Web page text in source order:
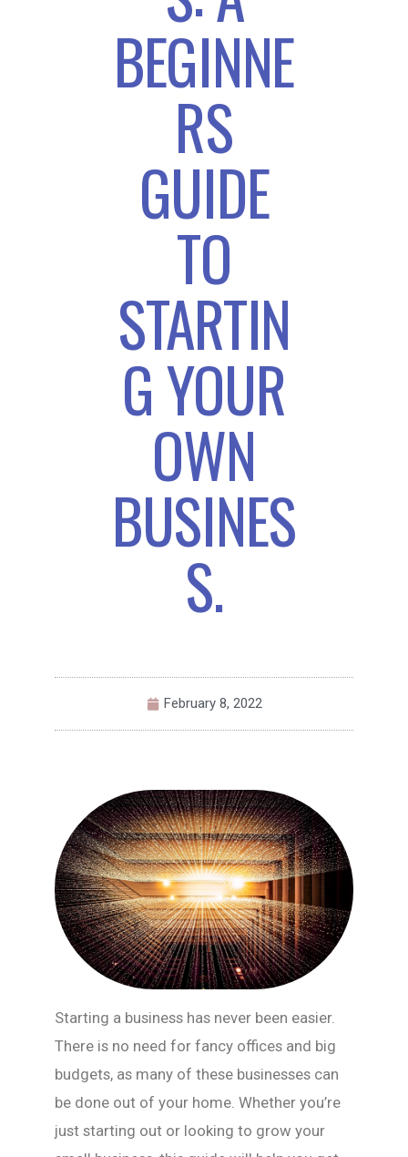
BEGINNE
RS
GUIDE
TO
STARTIN
G YOUR
OWN
BUSINES
S.
February 8, 2022
Starting a business has never been easier.
There is no need for fancy offices and big
budgets, as many of these businesses can
be done out of your home. Whether you’re
just starting out or looking to grow your